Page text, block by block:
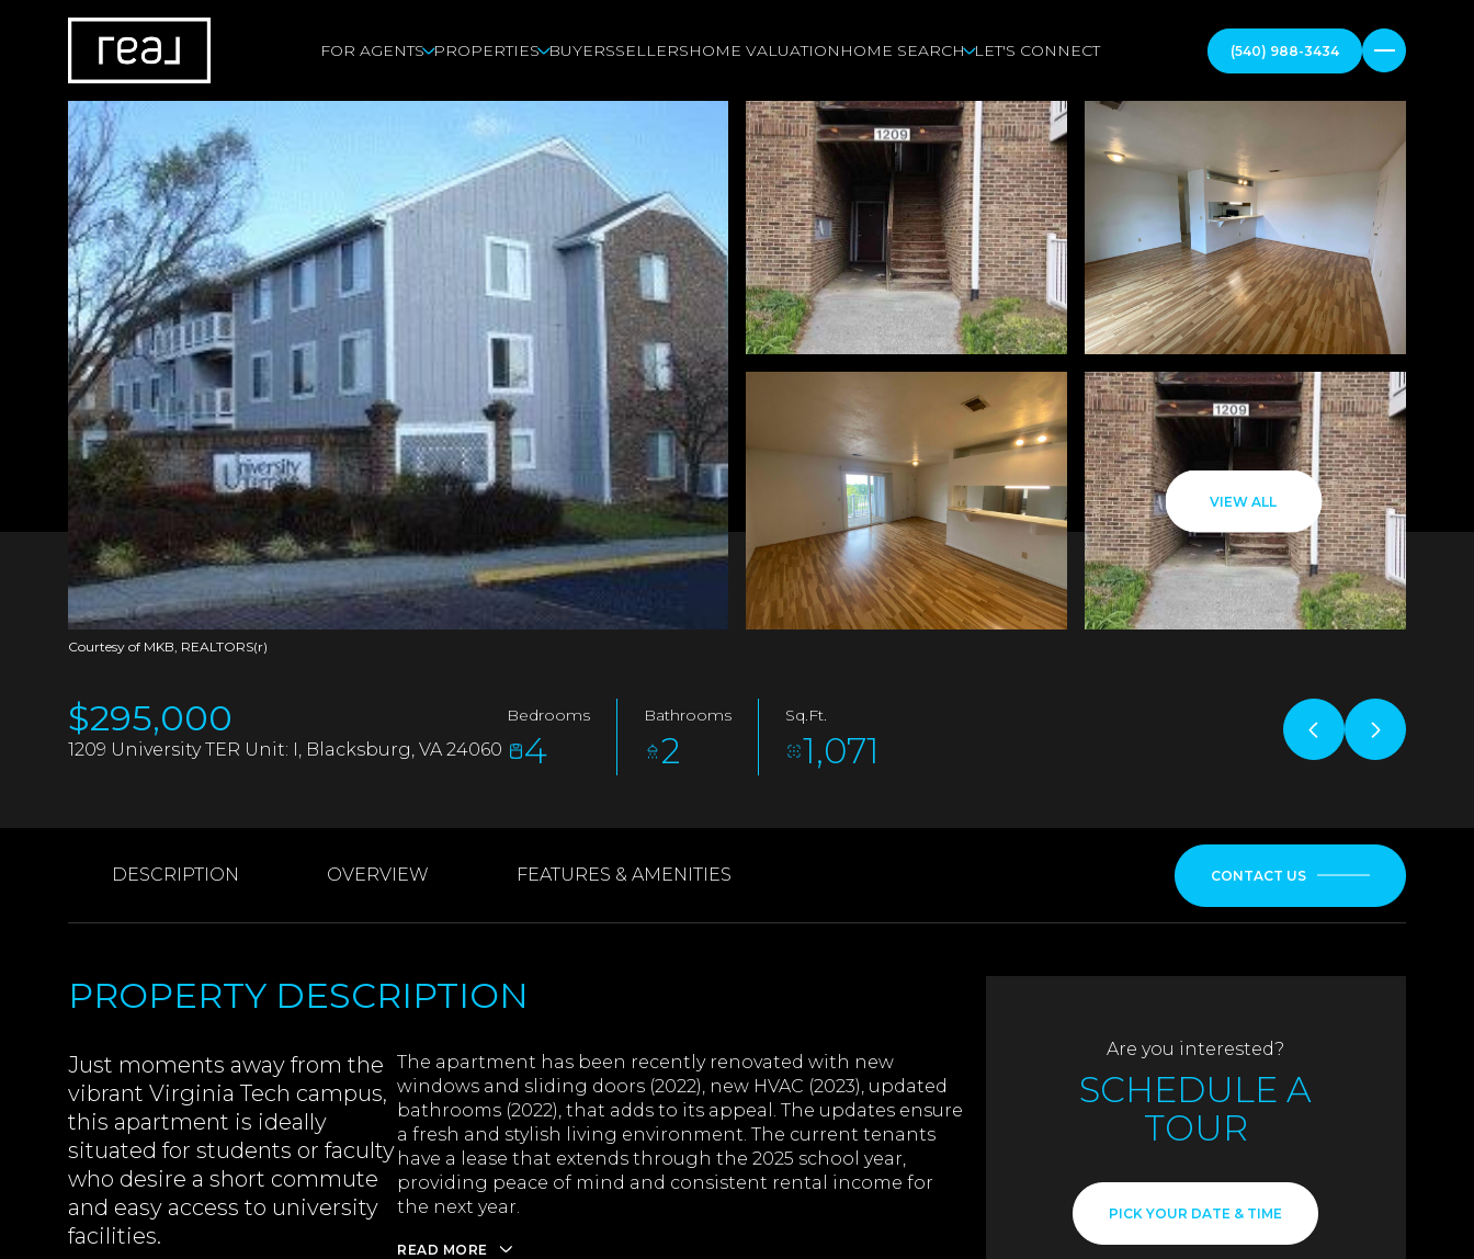
FOR AGENTS PROPERTIES BUYERSSELLERSHOME VALUATION HOME SEARCH LET'S CONNECT
VIEW ALL
Courtesy of MKB, REALTORS(r)
$295,000
1209 University TER Unit: I, Blacksburg, VA 24060
Bedrooms
4
Bathrooms
2
Sq.Ft.
1,071
DESCRIPTION OVERVIEW FEATURES & AMENITIES CONTACT US
PROPERTY DESCRIPTION
Just moments away from the
vibrant Virginia Tech campus,
this apartment is ideally
situated for students or faculty
who desire a short commute
and easy access to university
facilities.
The apartment has been recently renovated with new
windows and sliding doors (2022), new HVAC (2023), updated
bathrooms (2022), that adds to its appeal. The updates ensure
a fresh and stylish living environment. The current tenants
have a lease that extends through the 2025 school year,
providing peace of mind and consistent rental income for
the next year.
READ MORE
Are you interested?
SCHEDULE A
TOUR
PICK YOUR DATE & TIME